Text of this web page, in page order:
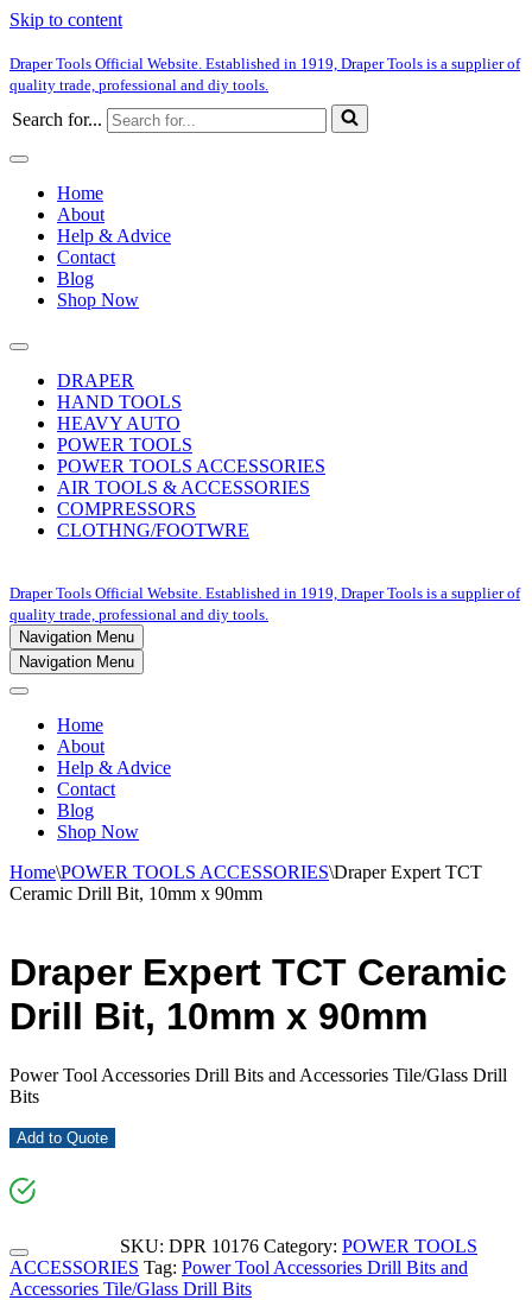
Skip to content
Draper Tools Official Website. Established in 1919, Draper Tools is a supplier of
quality trade, professional and diy tools.
Search for...
Home
About
Help & Advice
Contact
Blog
Shop Now
DRAPER
HAND TOOLS
HEAVY AUTO
POWER TOOLS
POWER TOOLS ACCESSORIES
AIR TOOLS & ACCESSORIES
COMPRESSORS
CLOTHNG/FOOTWRE
Draper Tools Official Website. Established in 1919, Draper Tools is a supplier of
quality trade, professional and diy tools.
Navigation Menu
Navigation Menu
Home
About
Help & Advice
Contact
Blog
Shop Now
Home\POWER TOOLS ACCESSORIES\Draper Expert TCT
Ceramic Drill Bit, 10mm x 90mm
Draper Expert TCT Ceramic
Drill Bit, 10mm x 90mm
Power Tool Accessories Drill Bits and Accessories Tile/Glass Drill
Bits
Add to Quote
SKU: DPR 10176 Category: POWER TOOLS
ACCESSORIES Tag: Power Tool Accessories Drill Bits and
Accessories Tile/Glass Drill Bits